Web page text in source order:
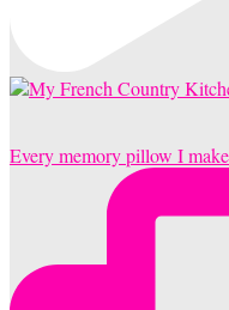
Every memory pillow I